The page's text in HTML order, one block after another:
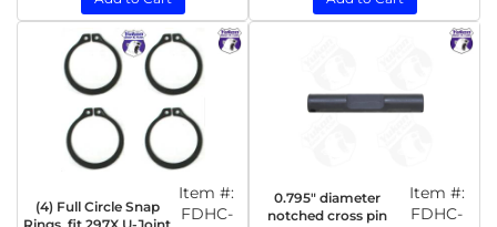
(4) Full Circle Snap
Item #:
FDHC-
0.795" diameter
notched cross pin
Item #:
FDHC-